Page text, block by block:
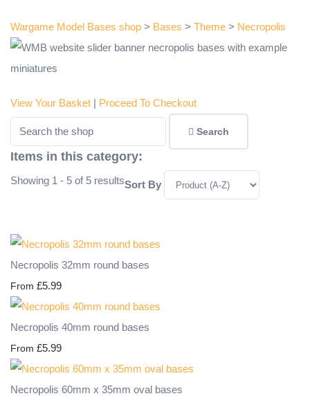
Wargame Model Bases shop > Bases > Theme > Necropolis
View Your Basket | Proceed To Checkout
Search
Items in this category:
Showing 1 - 5 of 5 resultsSort By
Necropolis 32mm round bases
From £5.99
Necropolis 40mm round bases
From £5.99
Necropolis 60mm x 35mm oval bases